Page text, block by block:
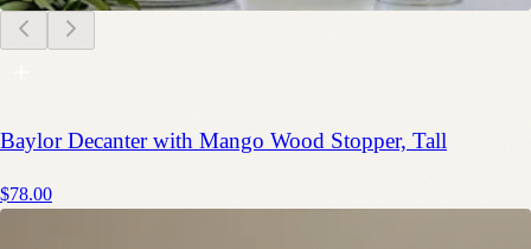
Baylor Decanter with Mango Wood Stopper, Tall
$78.00